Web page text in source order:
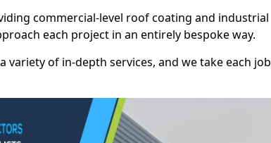
commercial-level roof coating and industrial
each project in an entirely bespoke way.
variety of in-depth services, and we take each job